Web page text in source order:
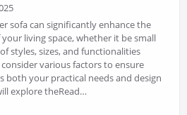
sofa can significantly enhance the
living space, whether it be small
styles, sizes, and functionalities
consider various factors to ensure
both your practical needs and design
explore theRead…